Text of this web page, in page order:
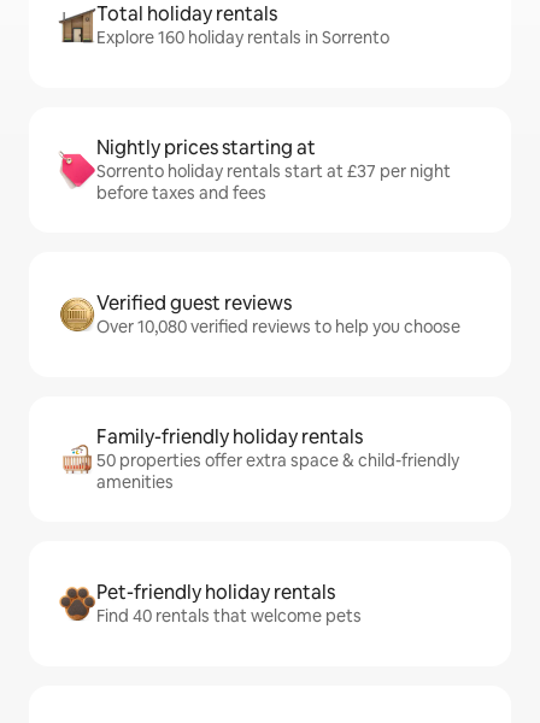
Total holiday rentals
Explore 160 holiday rentals in Sorrento
Nightly prices starting at
Sorrento holiday rentals start at £37 per night
before taxes and fees
Verified guest reviews
Over 10,080 verified reviews to help you choose
Family-friendly holiday rentals
50 properties offer extra space & child-friendly
amenities
Pet-friendly holiday rentals
Find 40 rentals that welcome pets